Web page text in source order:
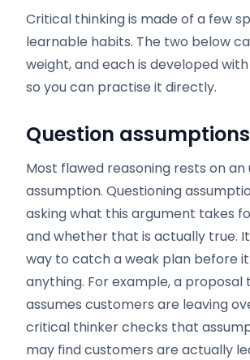
Critical thinking is made of a few
learnable habits. The two below
weight, and each is developed
so you can practise it directly.
Question assumptions
Most flawed reasoning rests on an
assumption. Questioning
asking what this argument takes
and whether that is actually true.
way to catch a weak plan before
anything. For example, a proposal
assumes customers are leaving
critical thinker checks that
may find customers are actually